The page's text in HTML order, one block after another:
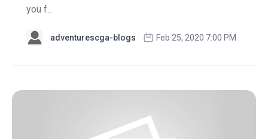
you f...
adventurescga-blogs Feb 25, 2020 7:00 PM